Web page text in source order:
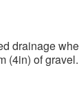
drainage
(4in) of